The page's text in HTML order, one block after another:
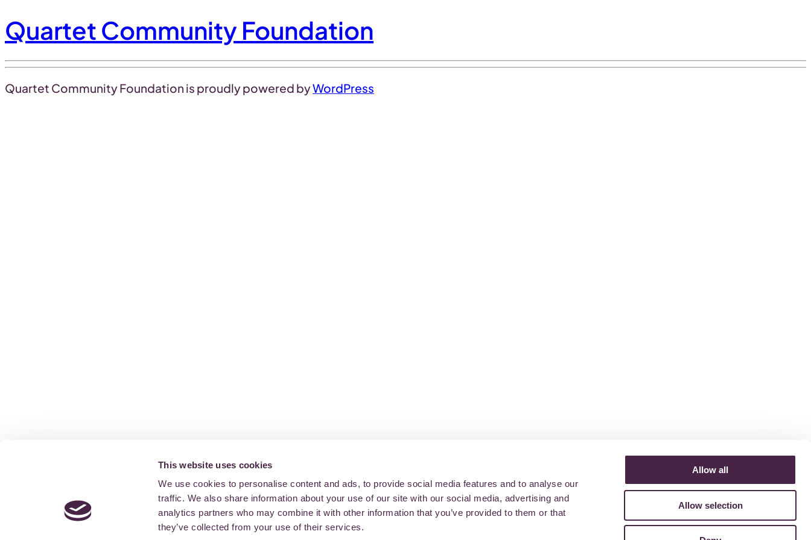
This website uses cookies
We use cookies to personalise content and ads, to provide social media features and to analyse our
traffic. We also share information about your use of our site with our social media, advertising and
analytics partners who may combine it with other information that you’ve provided to them or that
they’ve collected from your use of their services.
Allow all
Allow selection
Quartet Community Foundation
Quartet Community Foundation is proudly powered byWordPress